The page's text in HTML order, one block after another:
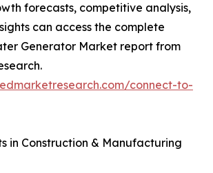
forecasts, competitive analysis,
can access the complete
Generator Market report from
connect-to-
in Construction & Manufacturing